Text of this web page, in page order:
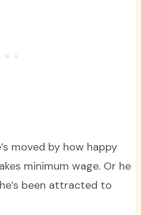
moved by how happy
minimum wage. Or he
been attracted to